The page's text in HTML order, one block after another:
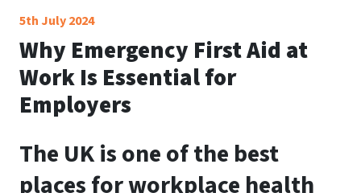
5th July 2024
Why Emergency First Aid at
Work Is Essential for
Employers
The UK is one of the best
places for workplace health